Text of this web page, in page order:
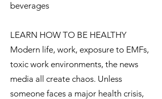
beverages
LEARN HOW TO BE HEALTHY
Modern life, work, exposure to EMFs,
toxic work environments, the news
media all create chaos. Unless
someone faces a major health crisis,